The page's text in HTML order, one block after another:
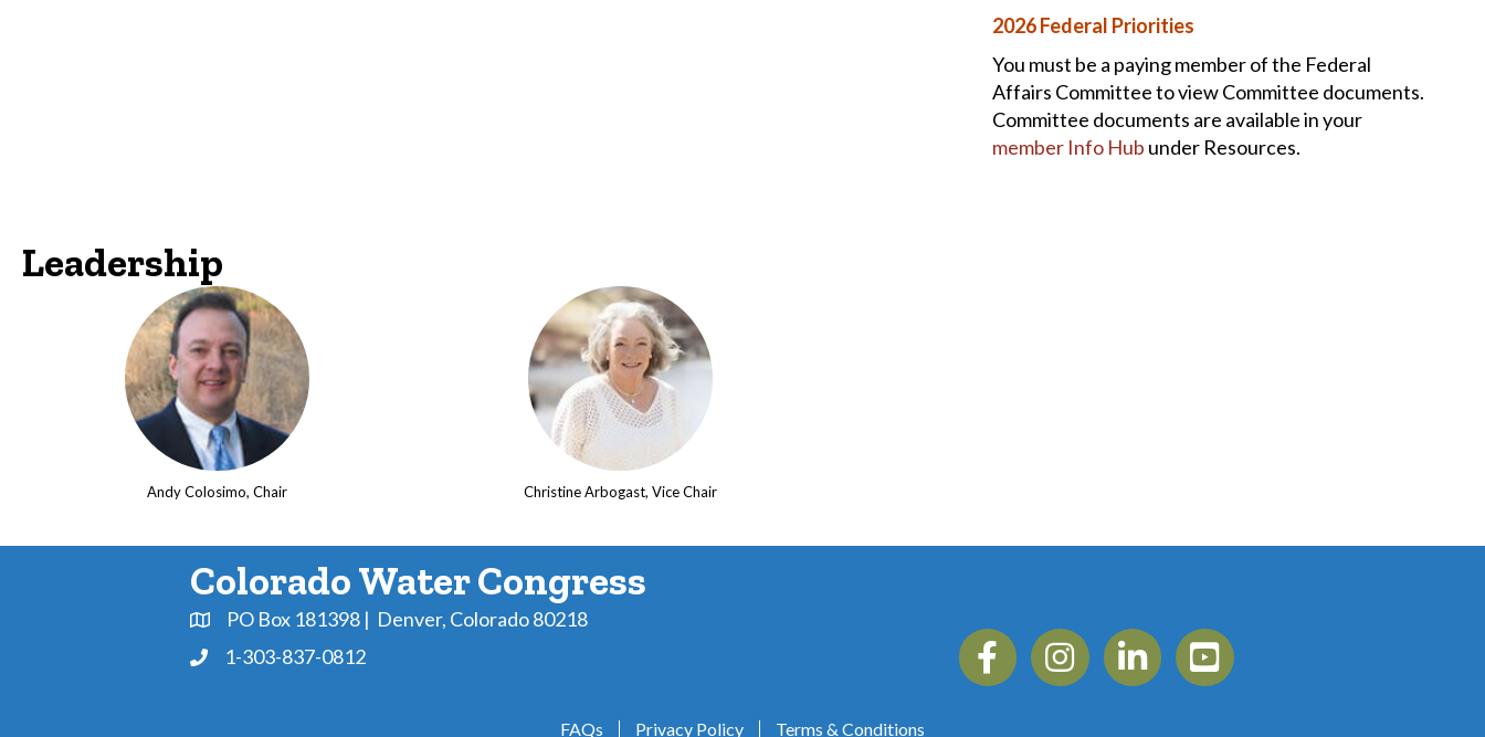
2026 Federal Priorities
You must be a paying member of the Federal
Affairs Committee to view Committee documents.
Committee documents are available in your
member Info Hub under Resources.
Leadership
Andy Colosimo, Chair Christine Arbogast, Vice Chair
Colorado Water Congress
Address & Map
PO Box 181398 | Denver, Colorado 80218
Phone1-303-837-0812
FacebookInstagramLinkedin YouTube
FAQs Privacy Policy Terms & Conditions